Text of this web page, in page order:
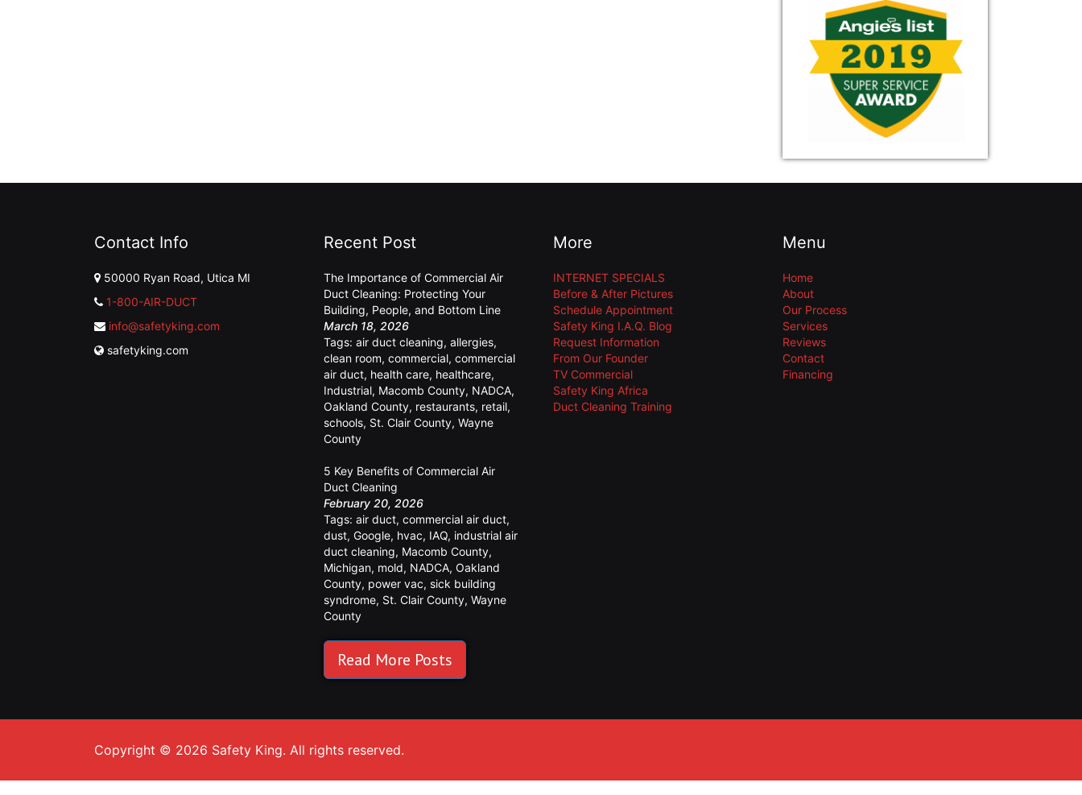
Contact Info
50000 Ryan Road, Utica MI
1-800-AIR-DUCT
info@safetyking.com
safetyking.com
Recent Post
The Importance of Commercial Air
Duct Cleaning: Protecting Your
Building, People, and Bottom Line
March 18, 2026
Tags: air duct cleaning, allergies,
clean room, commercial, commercial
air duct, health care, healthcare,
Industrial, Macomb County, NADCA,
Oakland County, restaurants, retail,
schools, St. Clair County, Wayne
County
5 Key Benefits of Commercial Air
Duct Cleaning
February 20, 2026
Tags: air duct, commercial air duct,
dust, Google, hvac, IAQ, industrial air
duct cleaning, Macomb County,
Michigan, mold, NADCA, Oakland
County, power vac, sick building
syndrome, St. Clair County, Wayne
County
Read More Posts
More
INTERNET SPECIALS
Before & After Pictures
Schedule Appointment
Safety King I.A.Q. Blog
Request Information
From Our Founder
TV Commercial
Safety King Africa
Duct Cleaning Training
Menu
Home
About
Our Process
Services
Reviews
Contact
Financing
Copyright © 2026 Safety King. All rights reserved.